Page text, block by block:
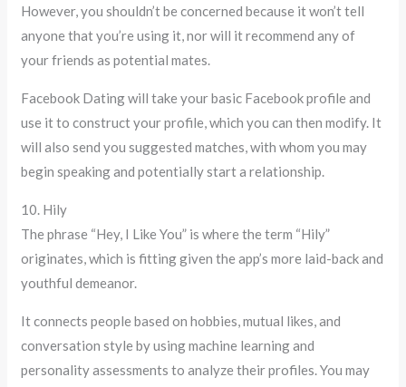
However, you shouldn’t be concerned because it won’t tell
anyone that you’re using it, nor will it recommend any of
your friends as potential mates.
Facebook Dating will take your basic Facebook profile and
use it to construct your profile, which you can then modify. It
will also send you suggested matches, with whom you may
begin speaking and potentially start a relationship.
10. Hily
The phrase “Hey, I Like You” is where the term “Hily”
originates, which is fitting given the app’s more laid-back and
youthful demeanor.
It connects people based on hobbies, mutual likes, and
conversation style by using machine learning and
personality assessments to analyze their profiles. You may